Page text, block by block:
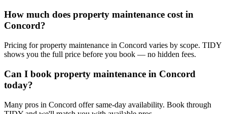
How much does property maintenance cost in
Concord?
Pricing for property maintenance in Concord varies by scope. TIDY
shows you the full price before you book — no hidden fees.
Can I book property maintenance in Concord
today?
Many pros in Concord offer same-day availability. Book through